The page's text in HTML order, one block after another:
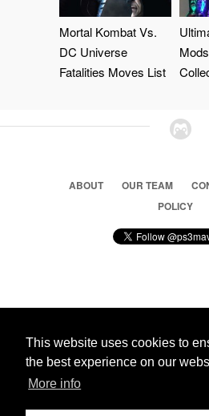
This website uses cookies to
the best experience on our
More info
Mortal Kombat Vs.
DC Universe
Fatalities Moves List
ABOUT OUR TEAM
POLICY
© 2026 Ps3 Maven. Magnet
Partners